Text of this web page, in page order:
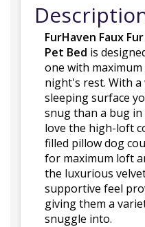
FurHaven Faux
Pet Bed is
one with
night's rest. With
sleeping surface
snug than a bug
love the high-loft
filled pillow dog
for maximum loft
the luxurious
supportive feel
giving them a
snuggle into.